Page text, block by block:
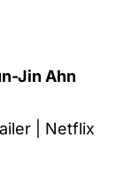
Jin Ahn
| Netflix